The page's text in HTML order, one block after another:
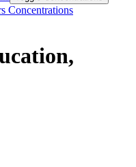
Concentrations